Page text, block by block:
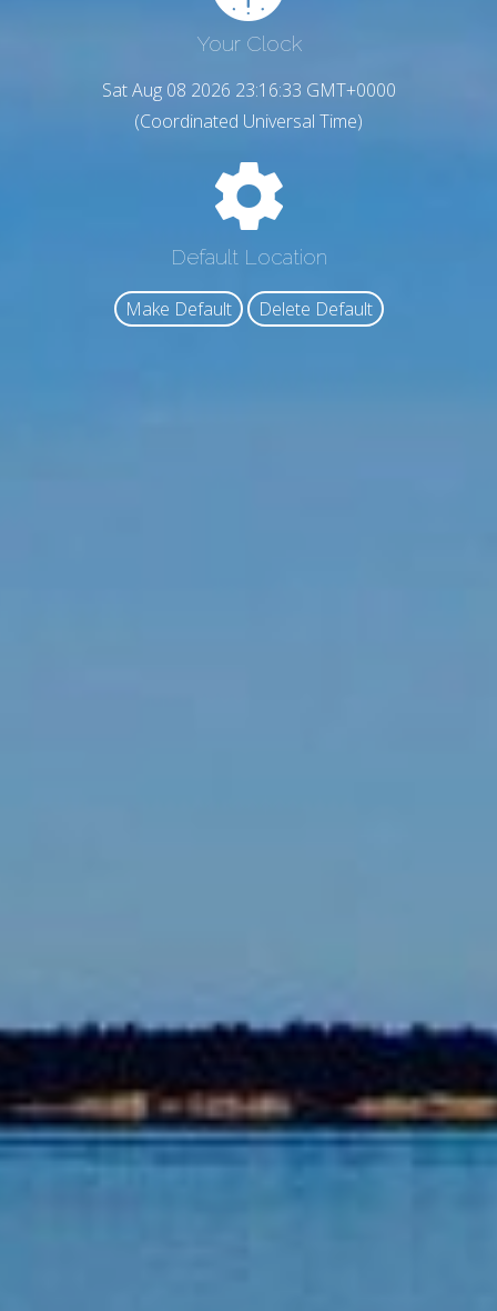
Your Clock
Sat Aug 08 2026 23:16:34 GMT+0000
(Coordinated Universal Time)
Default Location
Make Default Delete Default